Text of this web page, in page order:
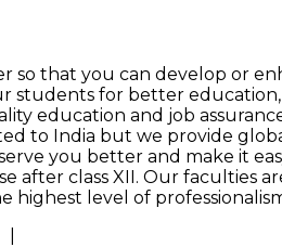
that you can develop or
for better
education and job
to India but we provide
you better and make it
after class XII. Our
level of